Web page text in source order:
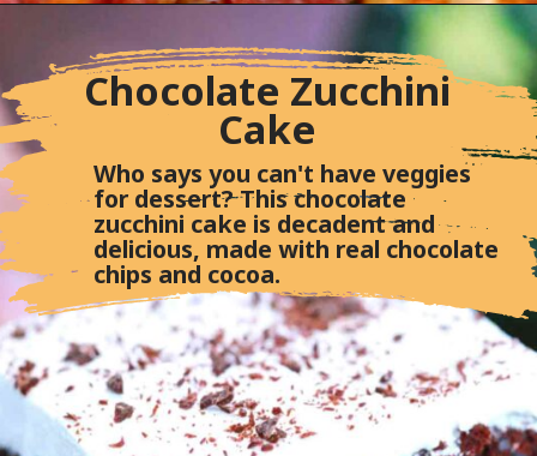
Chocolate Zucchini
Cake
Who says you can't have veggies
for dessert? This chocolate
zucchini cake is decadent and
delicious, made with real chocolate
chips and cocoa.